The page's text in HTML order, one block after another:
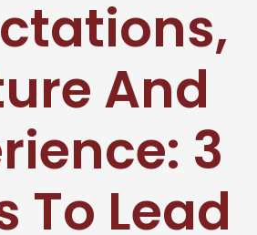
And
3
To Lead